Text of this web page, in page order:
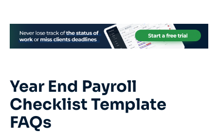
Year End Payroll
Checklist Template
FAQs